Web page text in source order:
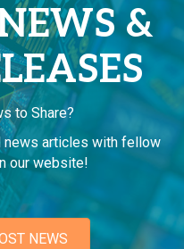
&
to Share?
news articles with fellow
our website!
NEWS